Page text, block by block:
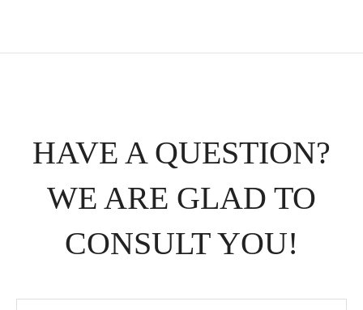
HAVE A QUESTION?
WE ARE GLAD TO
CONSULT YOU!